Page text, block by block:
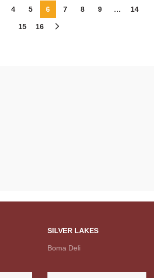
4 5 6 7 8 9 … 14
15 16
SILVER LAKES
Boma Deli